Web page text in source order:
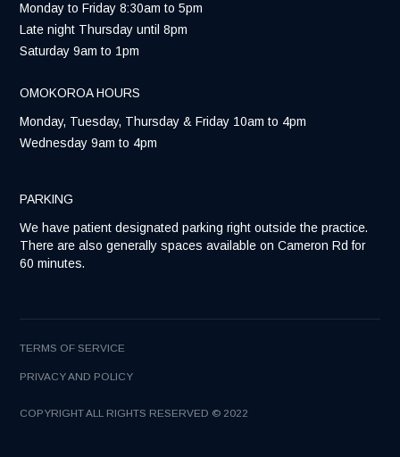
Monday to Friday 8:30am to 5pm
Late night Thursday until 8pm
Saturday 9am to 1pm
OMOKOROA HOURS
Monday, Tuesday, Thursday & Friday 10am to 4pm
Wednesday 9am to 4pm
PARKING
We have patient designated parking right outside the practice.
There are also generally spaces available on Cameron Rd for
60 minutes.
COPYRIGHT ALL RIGHTS RESERVED © 2022
TERMS OF SERVICE
PRIVACY AND POLICY